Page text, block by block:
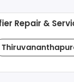
Repair &